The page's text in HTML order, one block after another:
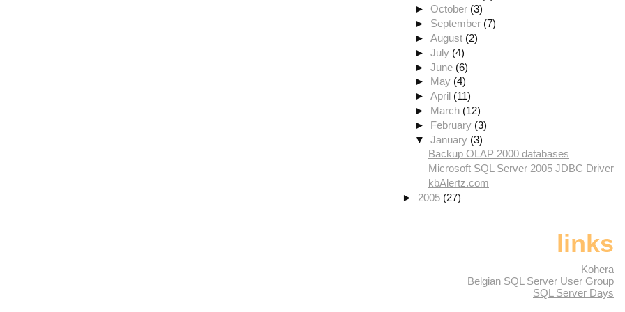
►October (3)
► September (7)
►August (2)
►July (4)
►June (6)
► May (4)
►April (11)
► March (12)
► February (3)
▼January (3)
Backup OLAP 2000 databases
Microsoft SQL Server 2005 JDBC Driver
kbAlertz.com
► 2005 (27)
links
Kohera
Belgian SQL Server User Group
SQL Server Days